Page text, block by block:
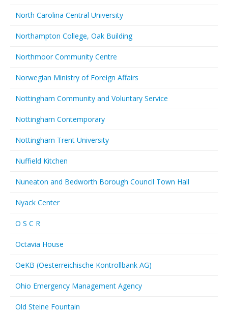
North Carolina Central University
Northampton College, Oak Building
Northmoor Community Centre
Norwegian Ministry of Foreign Affairs
Nottingham Community and Voluntary Service
Nottingham Contemporary
Nottingham Trent University
Nuffield Kitchen
Nuneaton and Bedworth Borough Council Town Hall
Nyack Center
O S C R
Octavia House
OeKB (Oesterreichische Kontrollbank AG)
Ohio Emergency Management Agency
Old Steine Fountain